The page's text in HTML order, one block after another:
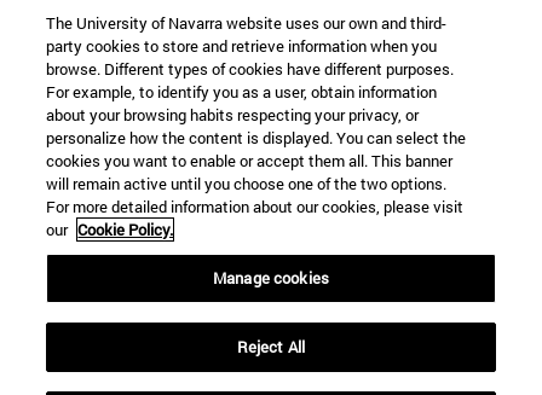
Who we are
BeBrave
Campus University s/n
Pamplona31009Navarra
Tel. +34 948 42 56 00
The University of Navarra website uses our own and third-
party cookies to store and retrieve information when you
browse. Different types of cookies have different purposes.
For example, to identify you as a user, obtain information
about your browsing habits respecting your privacy, or
personalize how the content is displayed. You can select the
cookies you want to enable or accept them all. This banner
will remain active until you choose one of the two options.
For more detailed information about our cookies, please visit
our Cookie Policy.
Manage cookies
Reject All